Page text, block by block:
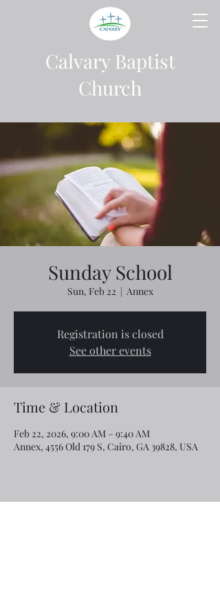
Calvary Baptist
Church
Sunday School
Sun, Feb 22
  |
Annex
Registration is closed
See other events
Time & Location
Feb 22, 2026, 9:00 AM – 9:40 AM
Annex, 4556 Old 179 S, Cairo, GA 39828, USA